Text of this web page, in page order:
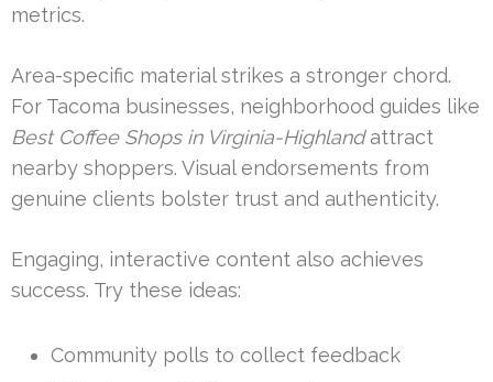
metrics.
Area-specific material strikes a stronger chord.
For Tacoma businesses, neighborhood guides like
Best Coffee Shops in Virginia-Highlandattract
nearby shoppers. Visual endorsements from
genuine clients bolster trust and authenticity.
Engaging, interactive content also achieves
success. Try these ideas:
Community polls to collect feedback